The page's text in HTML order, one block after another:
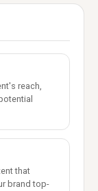
reach,
that
brand top-